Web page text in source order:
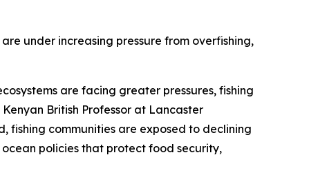
under increasing pressure from overfishing,
are facing greater pressures, fishing
British Professor at Lancaster
fishing communities are exposed to declining
policies that protect food security,